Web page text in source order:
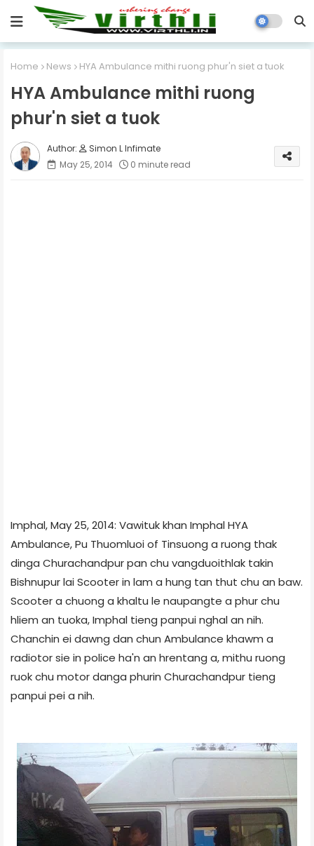
Home News HYA Ambulance mithi ruong phur'n siet a tuok
HYA Ambulance mithi ruong
phur'n siet a tuok
Simon L Infimate
May 25, 2014
0 minute read
Imphal, May 25, 2014: Vawituk khan Imphal HYA
Ambulance, Pu Thuomluoi of Tinsuong a ruong thak
dinga Churachandpur pan chu vangduoithlak takin
Bishnupur lai Scooter in lam a hung tan thut chu an baw.
Scooter a chuong a khaltu le naupangte a phur chu
hliem an tuoka, Imphal tieng panpui nghal an nih.
Chanchin ei dawng dan chun Ambulance khawm a
radiotor sie in police ha'n an hrentang a, mithu ruong
ruok chu motor danga phurin Churachandpur tieng
panpui pei a nih.